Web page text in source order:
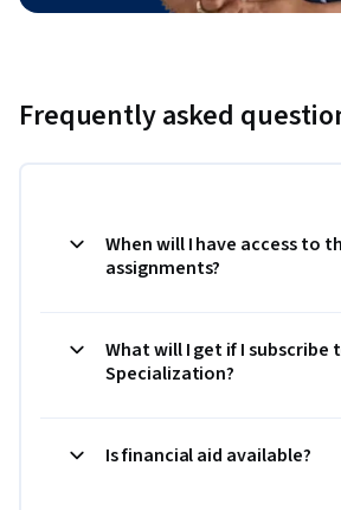
Frequently asked
When will I have access to
assignments?
What will I get if I subscribe
Specialization?
Is financial aid available?